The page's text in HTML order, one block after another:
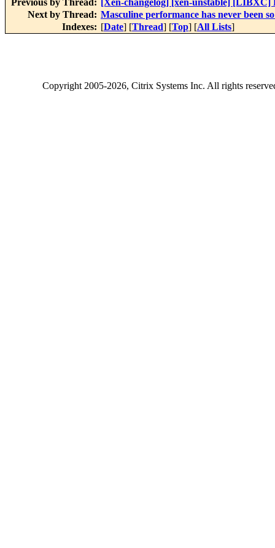
Previous by Thread:
[Xen-changelog] [xen-unstable]
Next by Thread: Masculine performance has never been
Indexes: [Date] [Thread] [Top] [All Lists]
Copyright2005-2026, Citrix Systems Inc. All rights